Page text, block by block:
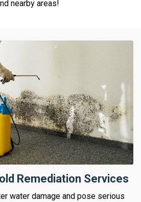
nearby areas!
Remediation Services
water damage and pose serious